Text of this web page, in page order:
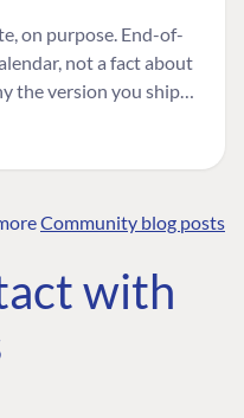
on purpose. End-of-
not a fact about
the version you ship is
how to tell a
Community blog posts
with
The Developer